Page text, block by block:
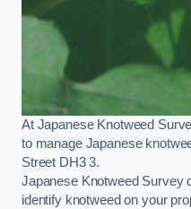
At Japanese Knotweed
to manage Japanese
Street DH3 3.
Japanese Knotweed Survey
identify knotweed on your